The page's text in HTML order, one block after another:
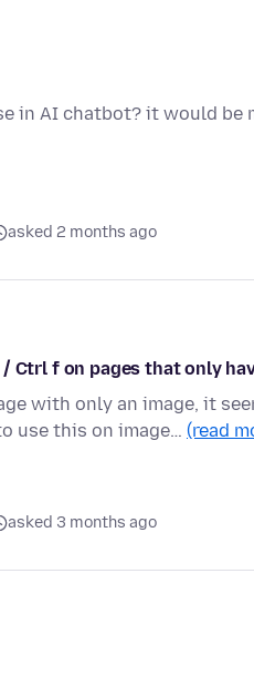
in AI chatbot? it would
asked 2 months ago
Ctrl f on pages that only
with only an image, it
use this on image… (read
asked 3 months ago